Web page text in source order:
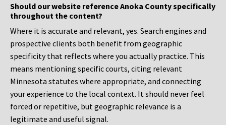
Should our website reference Anoka County specifically
throughout the content?
Where it is accurate and relevant, yes. Search engines and
prospective clients both benefit from geographic
specificity that reflects where you actually practice. This
means mentioning specific courts, citing relevant
Minnesota statutes where appropriate, and connecting
your experience to the local context. It should never feel
forced or repetitive, but geographic relevance is a
legitimate and useful signal.